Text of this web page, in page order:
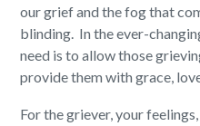
our grief and the fog that
blinding. In the ever-
need is to allow those
provide them with grace,
For the griever, your